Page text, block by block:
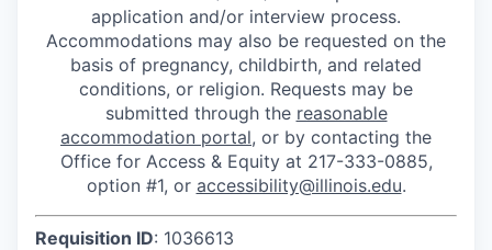
application and/or interview process.
Accommodations may also be requested on the
basis of pregnancy, childbirth, and related
conditions, or religion. Requests may be
submitted through the reasonable
accommodation portal, or by contacting the
Office for Access & Equity at 217-333-0885,
option #1, or accessibility@illinois.edu.
Requisition ID: 1036613